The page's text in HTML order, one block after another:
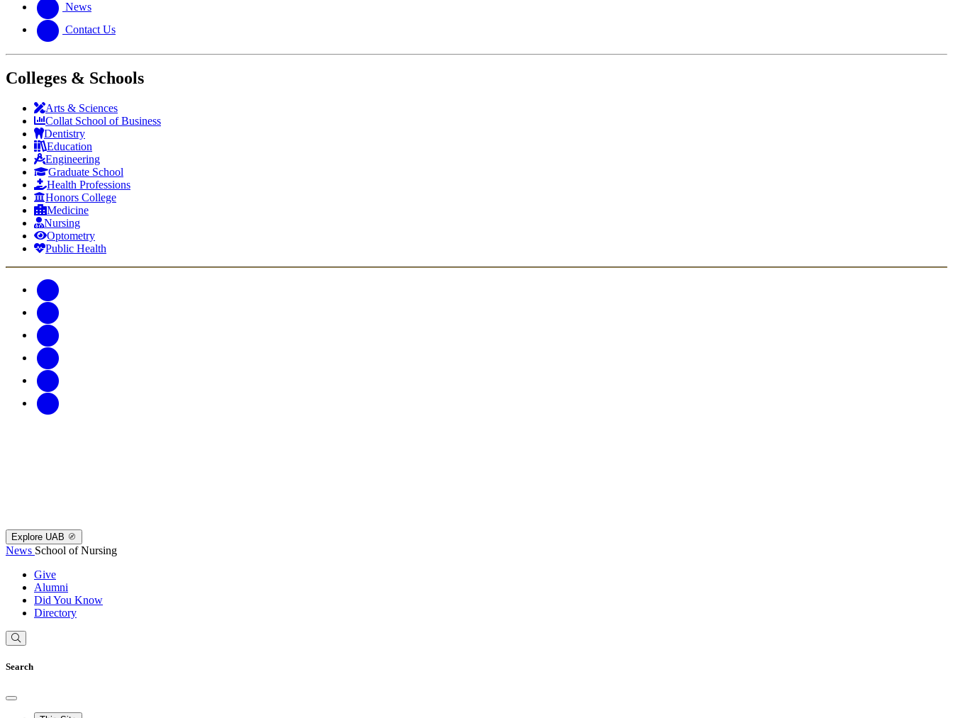
News
Contact Us
Colleges & Schools
Arts & Sciences
Collat School of Business
Dentistry
Education
Engineering
Graduate School
Health Professions
Honors College
Medicine
Nursing
Optometry
Public Health
Explore UAB
News School of Nursing
Give
Alumni
Did You Know
Directory
Search